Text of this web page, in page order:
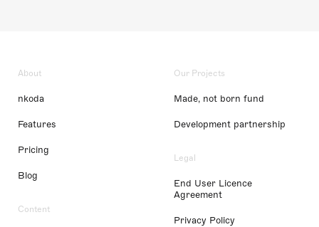
About
nkoda
Features
Pricing
Blog
Content
Our Projects
Made, not born fund
Development partnership
Legal
End User Licence
Agreement
Privacy Policy